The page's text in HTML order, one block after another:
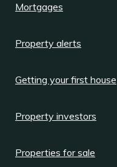
Mortgages
Property alerts
Getting your first house
Property investors
Properties for sale